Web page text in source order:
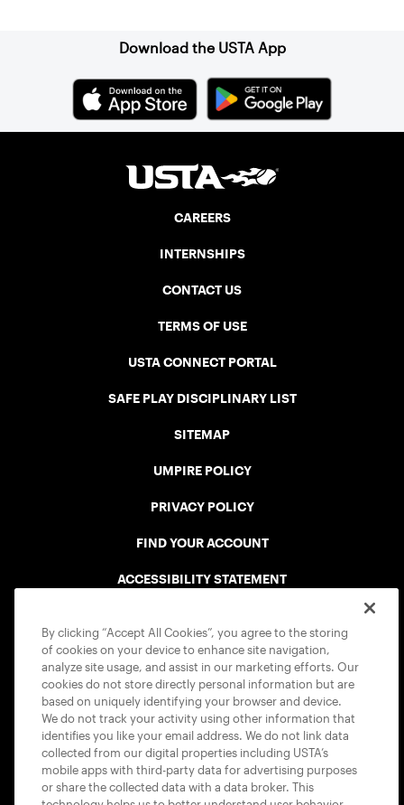
Download the USTA App
CAREERS
INTERNSHIPS
CONTACT US
TERMS OF USE
USTA CONNECT PORTAL
SAFE PLAY DISCIPLINARY LIST
SITEMAP
UMPIRE POLICY
PRIVACY POLICY
FIND YOUR ACCOUNT
ACCESSIBILITY STATEMENT
USTA APPS
By clicking “Accept All Cookies”, you agree to the storing
of cookies on your device to enhance site navigation,
analyze site usage, and assist in our marketing efforts. Our
cookies do not store directly personal information but are
based on uniquely identifying your browser and device.
We do not track your activity using other information that
identifies you like your email address. We do not link data
collected from our digital properties including USTA’s
mobile apps with third-party data for advertising purposes
or share the collected data with a data broker. This